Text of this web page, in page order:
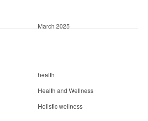
March 2025
health
Health and Wellness
Holistic wellness